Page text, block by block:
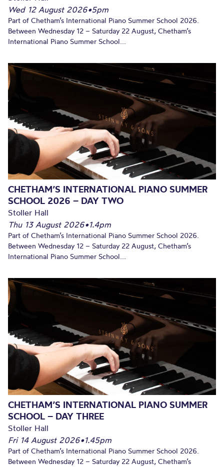
Wed 12 August 2026•5pm
Part of Chetham’s International Piano Summer School 2026.
Between Wednesday 12 – Saturday 22 August, Chetham’s
International Piano Summer School...
CHETHAM’S INTERNATIONAL PIANO SUMMER
SCHOOL 2026 – DAY TWO
Stoller Hall
Thu 13 August 2026•1.4pm
Part of Chetham’s International Piano Summer School 2026.
Between Wednesday 12 – Saturday 22 August, Chetham’s
International Piano Summer School...
CHETHAM’S INTERNATIONAL PIANO SUMMER
SCHOOL – DAY THREE
Stoller Hall
Fri 14 August 2026•1.45pm
Part of Chetham’s International Piano Summer School 2026.
Between Wednesday 12 – Saturday 22 August, Chetham’s